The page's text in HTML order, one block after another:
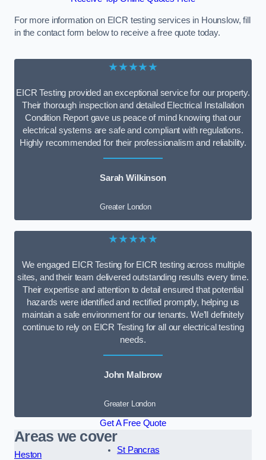
For more information on EICR testing services in Hounslow, fill
in the contact form below to receive a free quote today.
★★★★★
EICR Testing provided an exceptional service for our property.
Their thorough inspection and detailed Electrical Installation
Condition Report gave us peace of mind knowing that our
electrical systems are safe and compliant with regulations.
Highly recommended for their professionalism and reliability.
Sarah Wilkinson
Greater London
★★★★★
We engaged EICR Testing for EICR testing across multiple
sites, and their team delivered outstanding results every time.
Their expertise and attention to detail ensured that potential
hazards were identified and rectified promptly, helping us
maintain a safe environment for our tenants. We’ll definitely
continue to rely on EICR Testing for all our electrical testing
needs.
John Malbrow
Greater London
Get A Free Quote
Areas we cover
Heston
St Pancras